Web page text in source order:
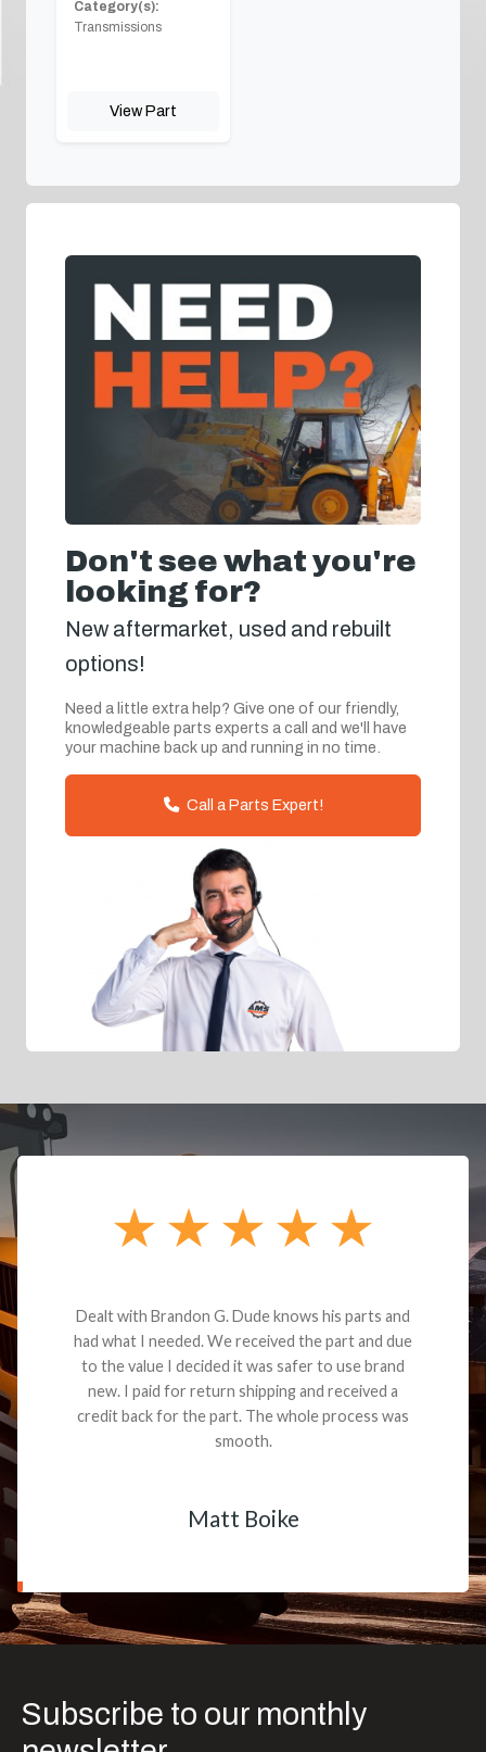
Category(s):
Transmissions
View Part
Don't see what you're
looking for?
New aftermarket, used and rebuilt
options!
Need a little extra help? Give one of our friendly,
knowledgeable parts experts a call and we'll have
your machine back up and running in no time.
Call a Parts Expert!
Dealt with Brandon G. Dude knows his parts and
had what I needed. We received the part and due
to the value I decided it was safer to use brand
new. I paid for return shipping and received a
credit back for the part. The whole process was
smooth.
Matt Boike
Subscribe to our monthly